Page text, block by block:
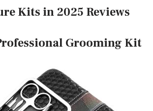
Kits in 2025 Reviews
Grooming Kit